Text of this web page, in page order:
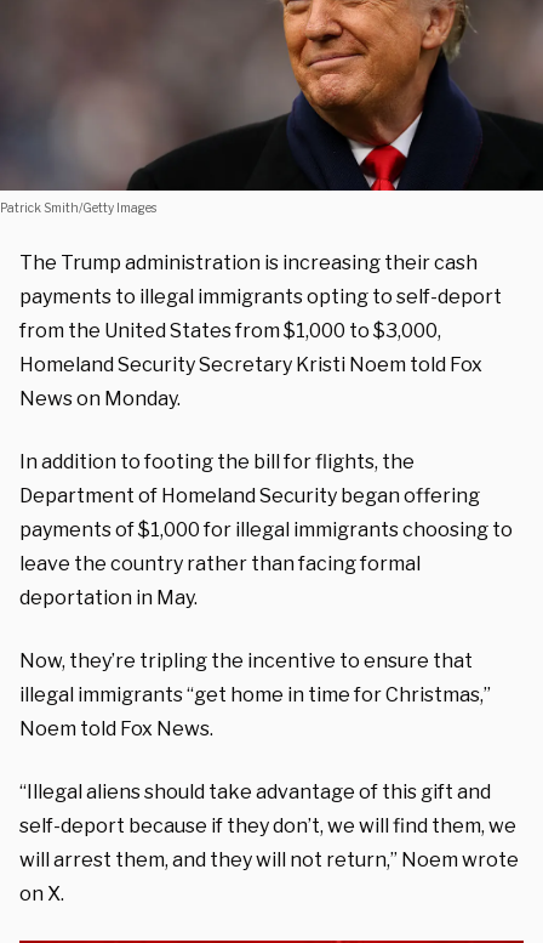
Patrick Smith/Getty Images
The Trump administration is increasing their cash
payments to illegal immigrants opting to self-deport
from the United States from $1,000 to $3,000,
Homeland Security Secretary Kristi Noem told Fox
News on Monday.
In addition to footing the bill for flights, the
Department of Homeland Security began offering
payments of $1,000 for illegal immigrants choosing to
leave the country rather than facing formal
deportation in May.
Now, they’re tripling the incentive to ensure that
illegal immigrants “get home in time for Christmas,”
Noem told Fox News.
“Illegal aliens should take advantage of this gift and
self-deport because if they don’t, we will find them, we
will arrest them, and they will not return,” Noem wrote
on X.